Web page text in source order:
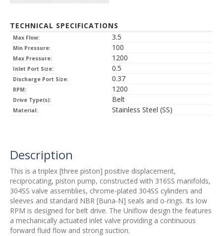
TECHNICAL SPECIFICATIONS
Max Flow: 3.5
Min Pressure: 100
Max Pressure: 1200
Inlet Port Size: 0.5
Discharge Port Size: 0.37
RPM: 1200
Drive Type(s): Belt
Material: Stainless Steel (SS)
Description
This is a triplex [three piston] positive displacement,
reciprocating, piston pump, constructed with 316SS manifolds,
304SS valve assemblies, chrome-plated 304SS cylinders and
sleeves and standard NBR [Buna-N] seals and o-rings. Its low
RPM is designed for belt drive. The Uniflow design the features
a mechanically actuated inlet valve providing a continuous
forward fluid flow and strong suction.